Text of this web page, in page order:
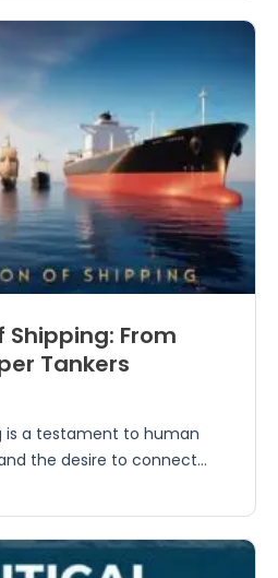
Shipping: From
Tankers
is a testament to human
the desire to connect...